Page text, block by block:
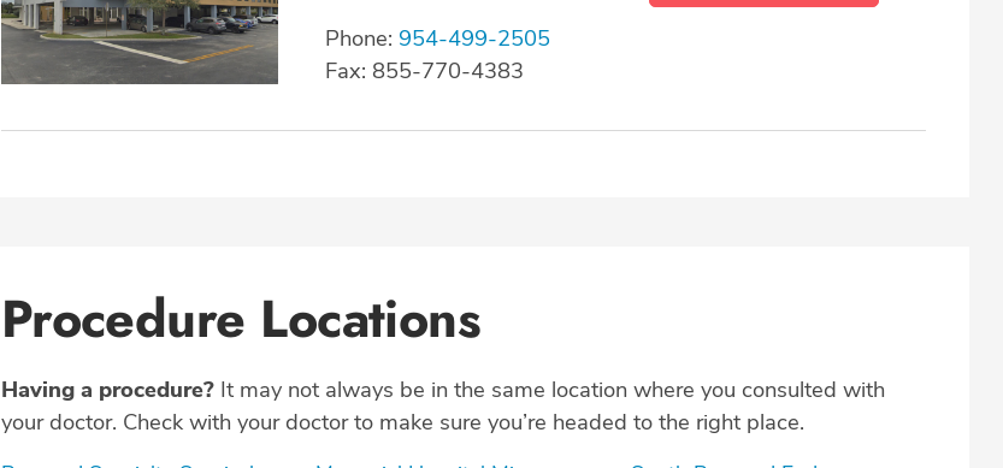
Phone: 954-499-2505
Fax: 855-770-4383
Procedure Locations
Having a procedure?It may not always be in the same location where you consulted with
your doctor. Check with your doctor to make sure you’re headed to the right place.